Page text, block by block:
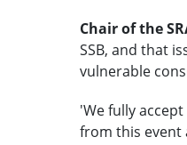
Chair of the
SSB, and that
vulnerable
'We fully
from this event